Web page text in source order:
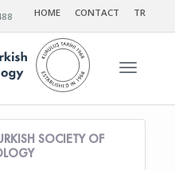
HOME CONTACT TR
Toggle
SOCIETY OF